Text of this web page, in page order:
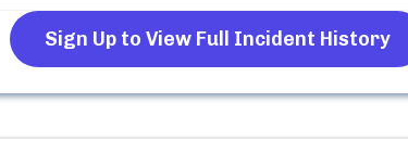
Sign Up to View Full Incident History